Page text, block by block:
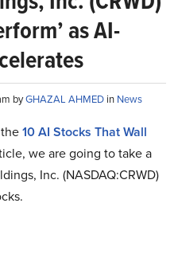
as AI-
byGHAZAL AHMED in News
10 AI Stocks That Wall
we are going to take a
Inc. (NASDAQ:CRWD)